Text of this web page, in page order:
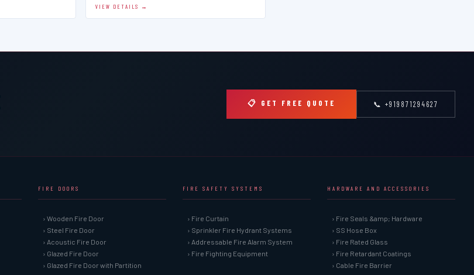
VIEW DETAILS →
📋 GET FREE QUOTE 📞 +919871294627
FIRE DOORS
› Wooden Fire Door
› Steel Fire Door
› Acoustic Fire Door
› Glazed Fire Door
› Glazed Fire Door with Partition
FIRE SAFETY SYSTEMS
› Fire Curtain
› Sprinkler Fire Hydrant Systems
› Addressable Fire Alarm System
› Fire Fighting Equipment
HARDWARE AND ACCESSORIES
› Fire Seals &amp; Hardware
› SS Hose Box
› Fire Rated Glass
› Fire Retardant Coatings
› Cable Fire Barrier